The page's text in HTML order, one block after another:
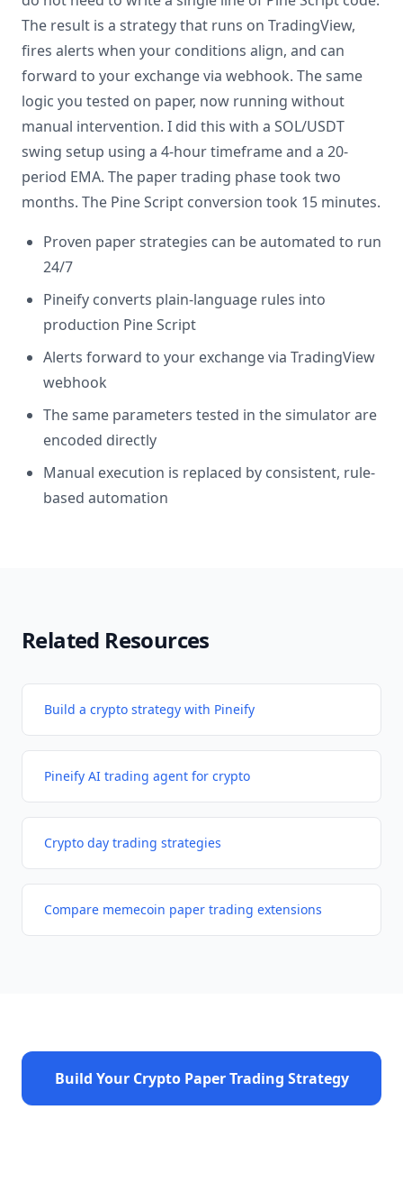
The result is a strategy that runs on TradingView,
fires alerts when your conditions align, and can
forward to your exchange via webhook. The same
logic you tested on paper, now running without
manual intervention. I did this with a SOL/USDT
swing setup using a 4-hour timeframe and a 20-
period EMA. The paper trading phase took two
months. The Pine Script conversion took 15 minutes.
Proven paper strategies can be automated to run
24/7
Pineify converts plain-language rules into
production Pine Script
Alerts forward to your exchange via TradingView
webhook
The same parameters tested in the simulator are
encoded directly
Manual execution is replaced by consistent, rule-
based automation
Related Resources
Build a crypto strategy with Pineify
Pineify AI trading agent for crypto
Crypto day trading strategies
Compare memecoin paper trading extensions
Build Your Crypto Paper Trading Strategy